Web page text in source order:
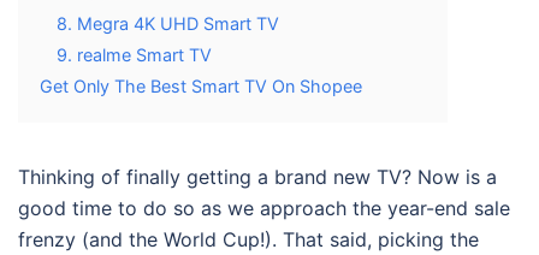
8. Megra 4K UHD Smart TV
9. realme Smart TV
Get Only The Best Smart TV On Shopee
Thinking of finally getting a brand new TV? Now is a
good time to do so as we approach the year-end sale
frenzy (and the World Cup!). That said, picking the